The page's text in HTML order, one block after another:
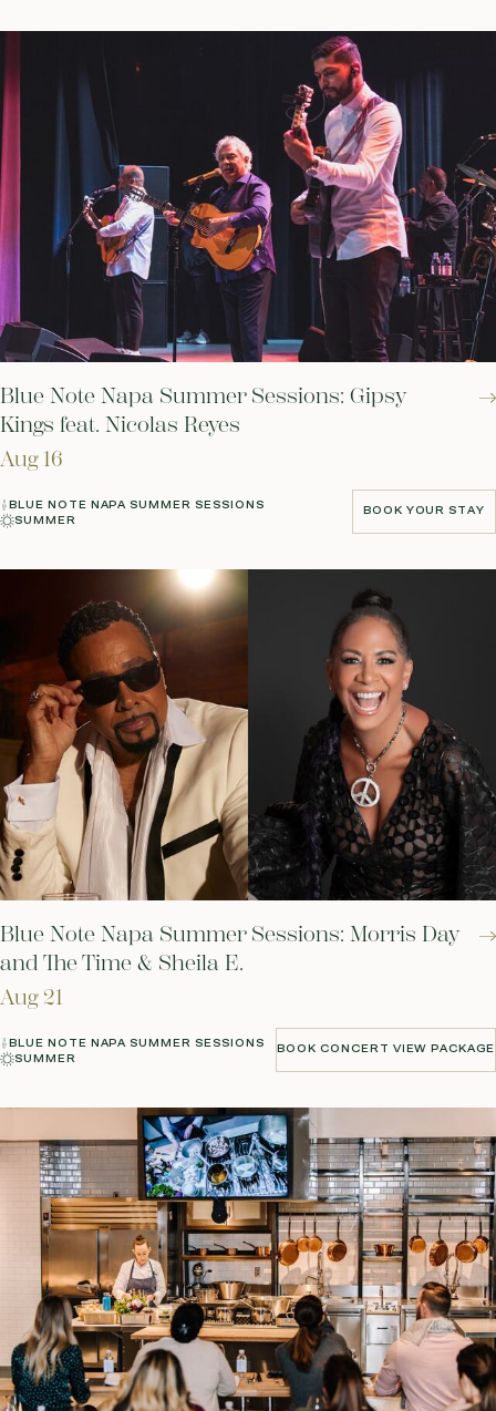
Blue Note Napa Summer Sessions: Gipsy
Kings feat. Nicolas Reyes
Aug 16
BLUE NOTE NAPA SUMMER SESSIONS
SUMMER
BOOK YOUR STAY
BOOK YOUR STAY
Blue Note Napa Summer Sessions: Morris Day
and The Time & Sheila E.
Aug 21
BLUE NOTE NAPA SUMMER SESSIONS
SUMMER
BOOK CONCERT VIEW PACKAGE
BOOK CONCERT VIEW PACKAGE